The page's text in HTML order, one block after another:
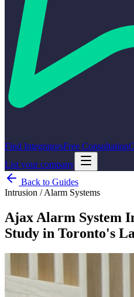
Find IntegratorsFree Consultation
List your company
Back to Guides
Intrusion / Alarm Systems
Ajax Alarm System
Study in Toronto's